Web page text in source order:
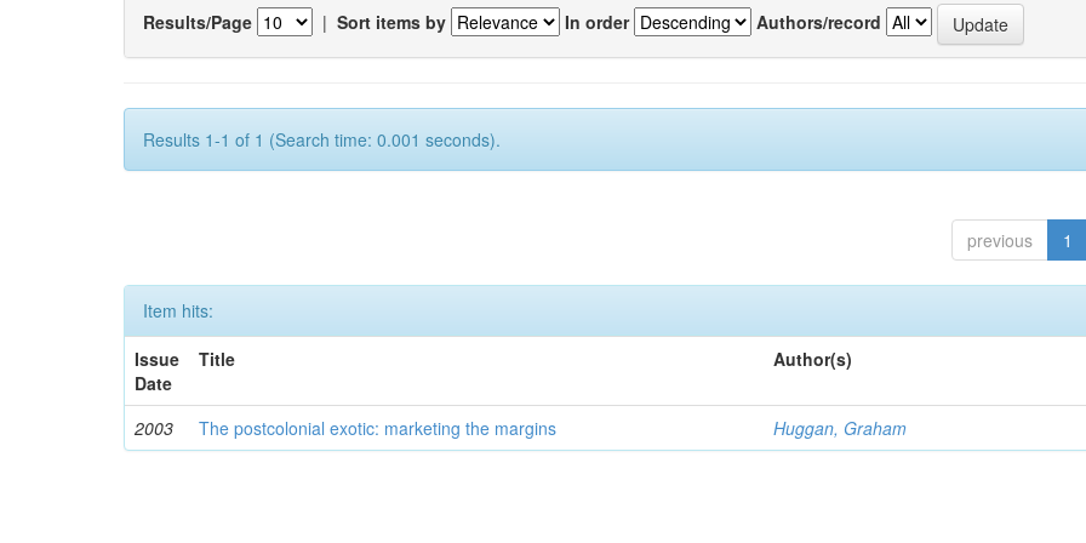
Results/Page | Sort items by In order Authors/record
Results 1-1 of 1 (Search time: 0.001 seconds).
previous 1
Item hits:
Issue
Date
Title Author(s)
2003 The postcolonial exotic: marketing the margins Huggan, Graham